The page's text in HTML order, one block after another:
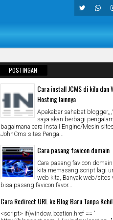
POSTINGAN
POPULER
Cara install JCMS di kilu dan
Hosting lainnya
Apakabar sahabat
saya akan berbagi
bagaimana cara install Engine/Mesin
JohnCms sites Penga...
Cara pasang favicon domain
Cara pasang favicon
kita memasang script lagi
web kita, Banyak web/sites
bisa pasang favicon favor...
Cara Redirect URL ke Blog Baru Tanpa
<script> if(window.location.href == '